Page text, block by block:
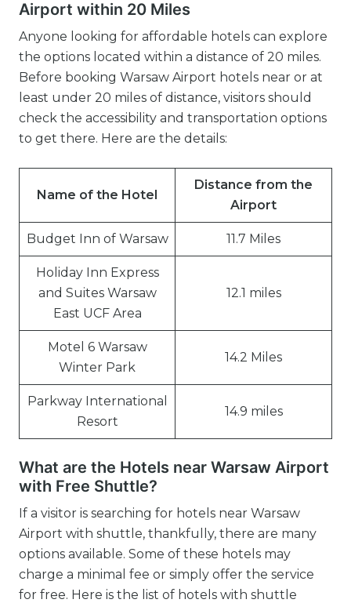
Airport within 20 Miles
Anyone looking for affordable hotels can explore
the options located within a distance of 20 miles.
Before booking Warsaw Airport hotels near or at
least under 20 miles of distance, visitors should
check the accessibility and transportation options
to get there. Here are the details:
Name of the Hotel
Distance from the
Airport
Budget Inn of Warsaw 11.7 Miles
Holiday Inn Express
and Suites Warsaw
East UCF Area
12.1 miles
Motel 6 Warsaw
Winter Park
14.2 Miles
Parkway International
Resort
14.9 miles
What are the Hotels near Warsaw Airport
with Free Shuttle?
If a visitor is searching for hotels near Warsaw
Airport with shuttle, thankfully, there are many
options available. Some of these hotels may
charge a minimal fee or simply offer the service
for free. Here is the list of hotels with shuttle